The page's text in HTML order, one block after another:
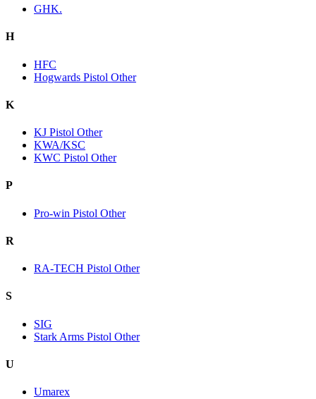
GHK.
H
HFC
Hogwards Pistol Other
K
KJ Pistol Other
KWA/KSC
KWC Pistol Other
P
Pro-win Pistol Other
R
RA-TECH Pistol Other
S
SIG
Stark Arms Pistol Other
U
Umarex